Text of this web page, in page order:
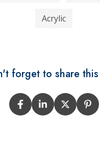
Acrylic
forget to share